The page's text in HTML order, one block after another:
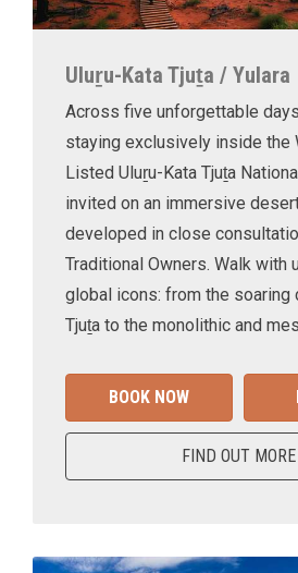
Uluṟu-Kata Tjuṯa / Yulara
Across five unforgettable
staying exclusively inside the
Listed Uluṟu-Kata Tjuṯa
invited on an immersive
developed in close
Traditional Owners. Walk with
global icons: from the soaring
Tjuṯa to the monolithic and
BOOK NOW
FIND OUT MORE